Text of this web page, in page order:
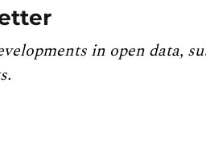
in open data,